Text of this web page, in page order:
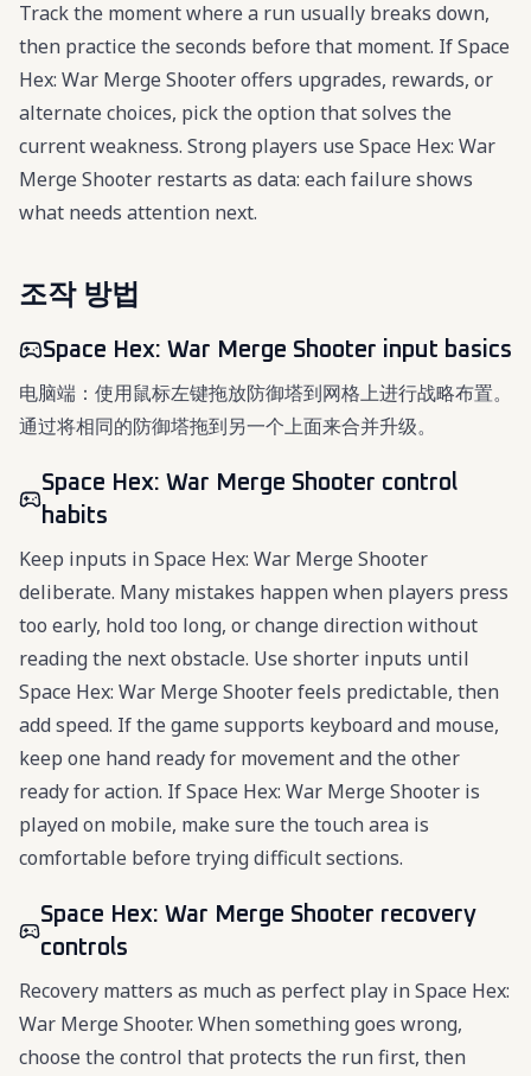
Track the moment where a run usually breaks down,
then practice the seconds before that moment. If Space
Hex: War Merge Shooter offers upgrades, rewards, or
alternate choices, pick the option that solves the
current weakness. Strong players use Space Hex: War
Merge Shooter restarts as data: each failure shows
what needs attention next.
조작 방법
Space Hex: War Merge Shooter input basics
电脑端：使用鼠标左键拖放防御塔到网格上进行战略布置。
通过将相同的防御塔拖到另一个上面来合并升级。
Space Hex: War Merge Shooter control
habits
Keep inputs in Space Hex: War Merge Shooter
deliberate. Many mistakes happen when players press
too early, hold too long, or change direction without
reading the next obstacle. Use shorter inputs until
Space Hex: War Merge Shooter feels predictable, then
add speed. If the game supports keyboard and mouse,
keep one hand ready for movement and the other
ready for action. If Space Hex: War Merge Shooter is
played on mobile, make sure the touch area is
comfortable before trying difficult sections.
Space Hex: War Merge Shooter recovery
controls
Recovery matters as much as perfect play in Space Hex:
War Merge Shooter. When something goes wrong,
choose the control that protects the run first, then